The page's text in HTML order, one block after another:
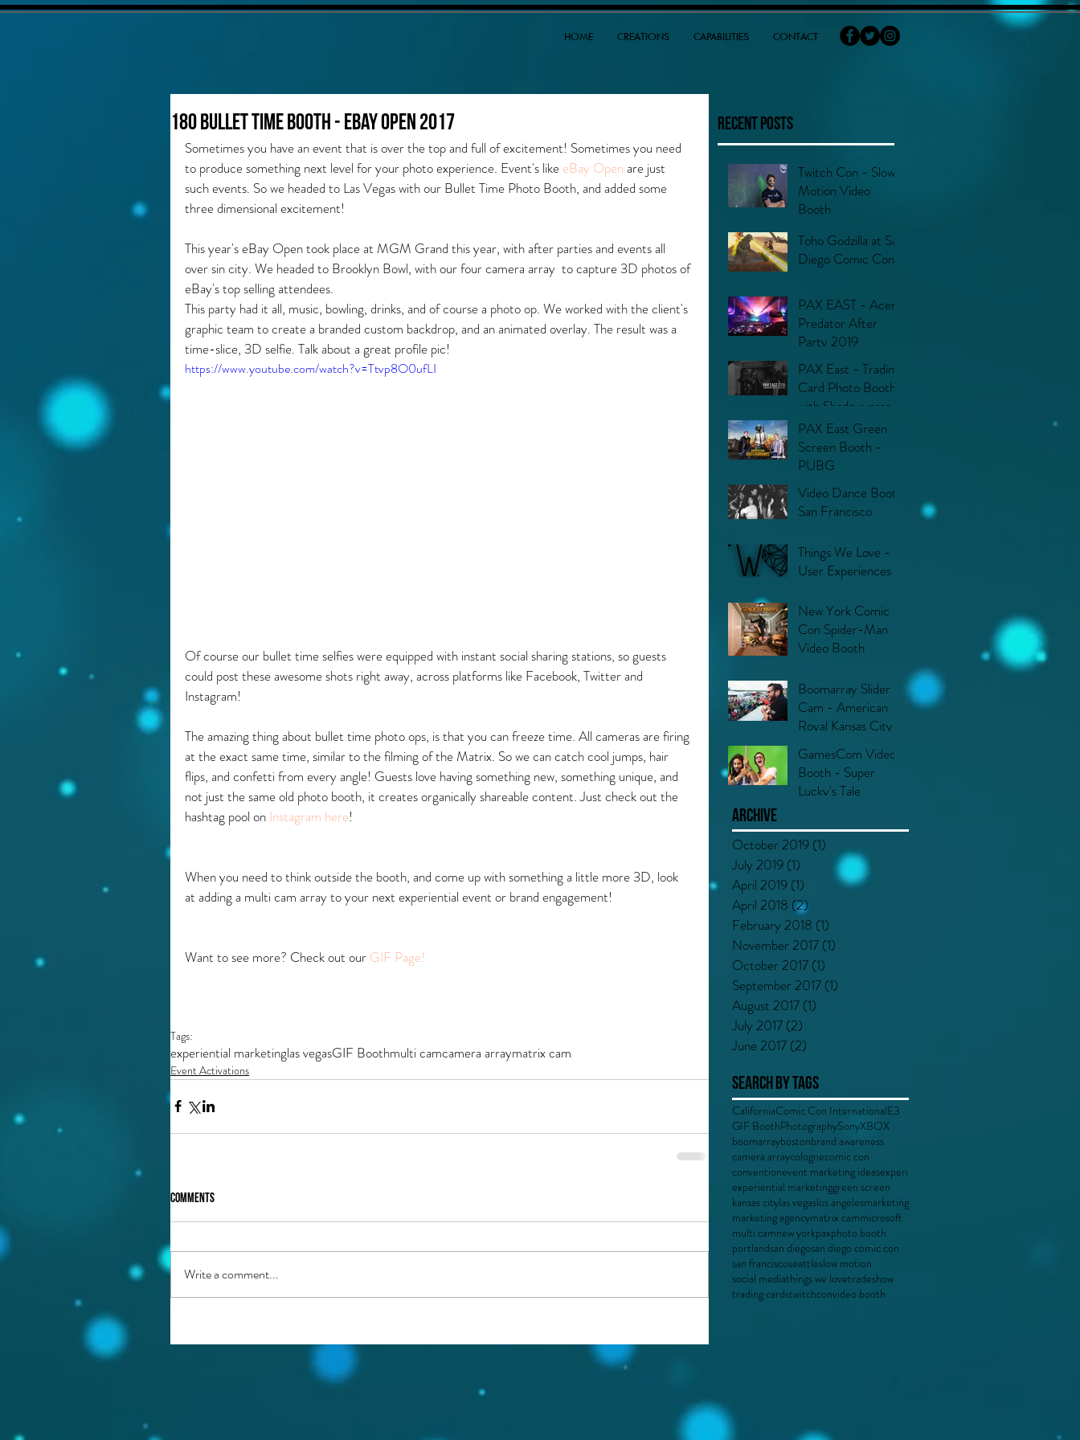
HOME CREATIONS CAPABILITIES CONTACT
180 Bullet Time Booth - eBay Open 2017
Sometimes you have an event that is over the top and full of excitement! Sometimes you need
to produce something next level for your photo experience. Event's like eBay Open are just
such events. So we headed to Las Vegas with our Bullet Time Photo Booth, and added some
three dimensional excitement!
This year's eBay Open took place at MGM Grand this year, with after parties and events all
over sin city. We headed to Brooklyn Bowl, with our four camera array  to capture 3D photos of
eBay's top selling attendees.
This party had it all, music, bowling, drinks, and of course a photo op. We worked with the client's
graphic team to create a branded custom backdrop, and an animated overlay. The result was a
time-slice, 3D selfie. Talk about a great profile pic!
https://www.youtube.com/watch?v=Ttvp8O0ufLI
Of course our bullet time selfies were equipped with instant social sharing stations, so guests
could post these awesome shots right away, across platforms like Facebook, Twitter and
Instagram!
The amazing thing about bullet time photo ops, is that you can freeze time. All cameras are firing
at the exact same time, similar to the filming of the Matrix. So we can catch cool jumps, hair
flips, and confetti from every angle! Guests love having something new, something unique, and
not just the same old photo booth, it creates organically shareable content. Just check out the
hashtag pool on Instagram here!
When you need to think outside the booth, and come up with something a little more 3D, look
at adding a multi cam array to your next experiential event or brand engagement!
Want to see more? Check out our GIF Page!
Tags:
experiential marketinglas vegasGIF Boothmulti camcamera arraymatrix cam
Event Activations
Comments
Write a comment...
Recent Posts
Twitch Con - Slow
Motion Video
Booth
Toho Godzilla at San
Diego Comic Con
PAX EAST - Acer
Predator After
Party 2019
PAX East - Trading
Card Photo Booth
with Shadowverse
PAX East Green
Screen Booth -
PUBG
Video Dance Booth
San Francisco
Things We Love -
User Experiences
New York Comic
Con Spider-Man
Video Booth
Boomarray Slider
Cam - American
Royal Kansas City
GamesCom Video
Booth - Super
Lucky's Tale
Archive
October 2019 (1)
July 2019 (1)
April 2019 (1)
April 2018 (2)
February 2018 (1)
November 2017 (1)
October 2017 (1)
September 2017 (1)
August 2017 (1)
July 2017 (2)
June 2017 (2)
Search By Tags
CaliforniaComic Con InternationalE3
GIF BoothPhotographySonyXBOX
boomarraybostonbrand awareness
camera arraycolognecomic con
conventionevent marketing ideasexperi
experiential marketinggreen screen
kansas citylas vegaslos angelesmarketing
marketing agencymatrix cammicrosoft
multi camnew yorkpaxphoto booth
portlandsan diegosan diego comic con
san franciscoseattleslow motion
social mediathings we lovetradeshow
trading cardstwitchconvideo booth